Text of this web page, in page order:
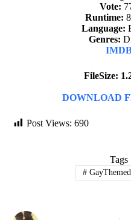
Vote:
Runtime:
Language:
Genres:
FileSize:
DOWNLOAD
Post Views: 690
Tags
#